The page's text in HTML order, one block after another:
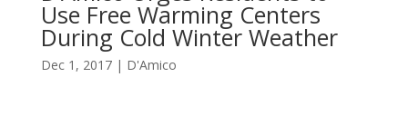
Use Free Warming Centers
During Cold Winter Weather
Dec 1, 2017| D'Amico